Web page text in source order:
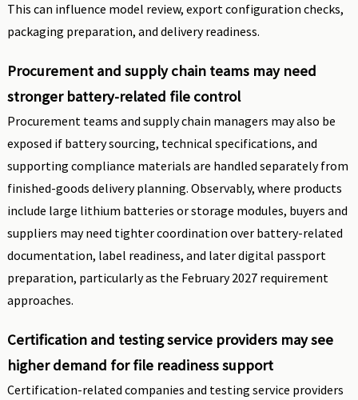
This can influence model review, export configuration checks,
packaging preparation, and delivery readiness.
Procurement and supply chain teams may need
stronger battery-related file control
Procurement teams and supply chain managers may also be
exposed if battery sourcing, technical specifications, and
supporting compliance materials are handled separately from
finished-goods delivery planning. Observably, where products
include large lithium batteries or storage modules, buyers and
suppliers may need tighter coordination over battery-related
documentation, label readiness, and later digital passport
preparation, particularly as the February 2027 requirement
approaches.
Certification and testing service providers may see
higher demand for file readiness support
Certification-related companies and testing service providers